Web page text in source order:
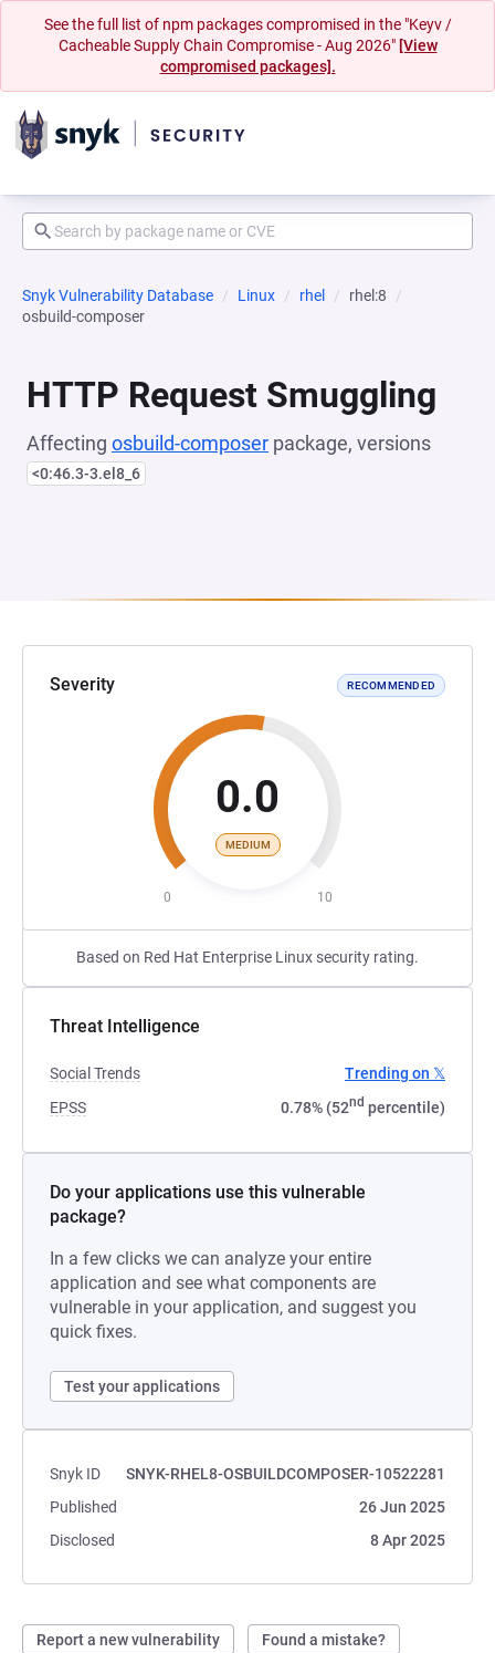
See the full list of npm packages compromised in the "Keyv /
Cacheable Supply Chain Compromise - Aug 2026" [View
compromised packages].
Snyk Vulnerability Database Linux rhel
rhel:8
osbuild-composer
HTTP Request Smuggling
Affecting osbuild-composer package, versions
<0:46.3-3.el8_6
Severity RECOMMENDED
0.0
MEDIUM
0 10
Based on Red Hat Enterprise Linux security rating.
Threat Intelligence
Social Trends
Trending on 𝕏
EPSS
0.78% (52nd percentile)
Do your applications use this vulnerable
package?
In a few clicks we can analyze your entire
application and see what components are
vulnerable in your application, and suggest you
quick fixes.
Test your applications
Snyk ID
SNYK-RHEL8-OSBUILDCOMPOSER-10522281
Published
26 Jun 2025
Disclosed
8 Apr 2025
Report a new vulnerability Found a mistake?